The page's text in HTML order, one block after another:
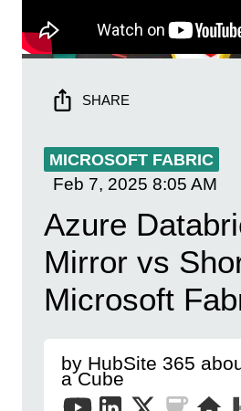
SHARE
MICROSOFT FABRIC
Feb 7, 2025 8:05 AM
Azure
Mirror vs
Microsoft
by HubSite 365
a Cube